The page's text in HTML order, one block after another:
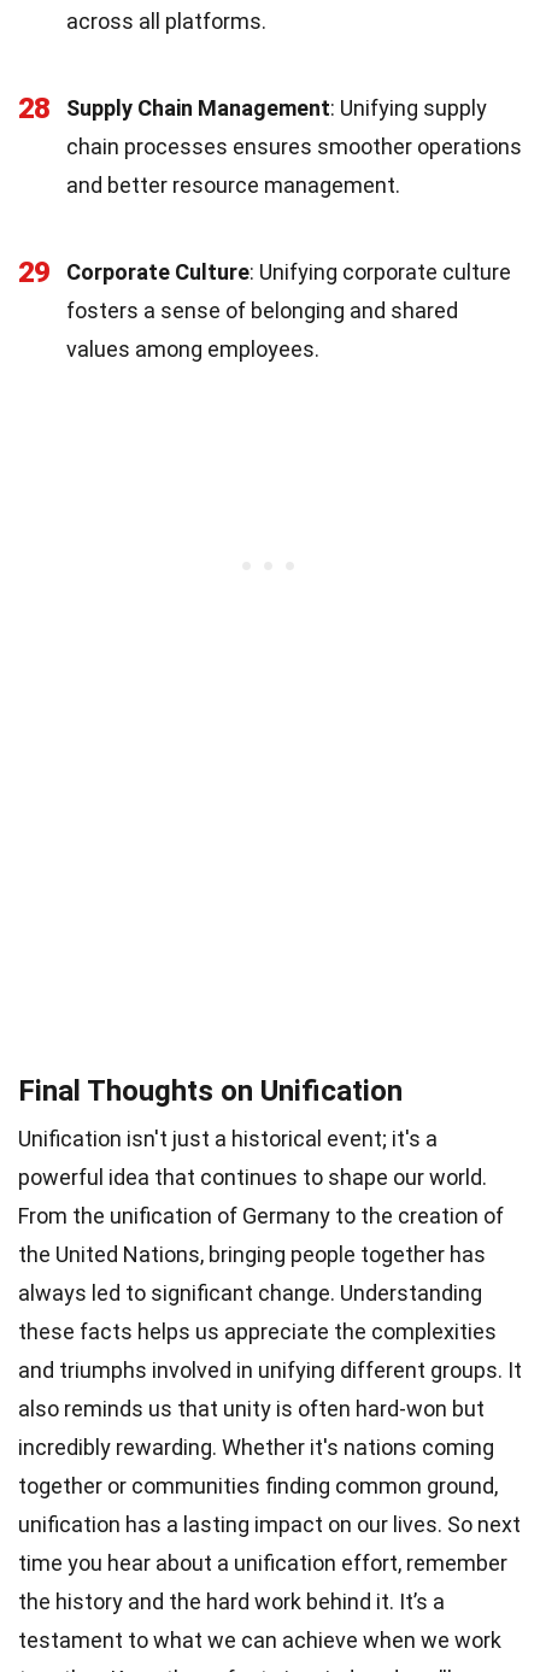
across all platforms.
28 Supply Chain Management: Unifying supply
chain processes ensures smoother operations
and better resource management.
29 Corporate Culture: Unifying corporate culture
fosters a sense of belonging and shared
values among employees.
Final Thoughts on Unification
Unification isn't just a historical event; it's a
powerful idea that continues to shape our world.
From the unification of Germany to the creation of
the United Nations, bringing people together has
always led to significant change. Understanding
these facts helps us appreciate the complexities
and triumphs involved in unifying different groups. It
also reminds us that unity is often hard-won but
incredibly rewarding. Whether it's nations coming
together or communities finding common ground,
unification has a lasting impact on our lives. So next
time you hear about a unification effort, remember
the history and the hard work behind it. It’s a
testament to what we can achieve when we work